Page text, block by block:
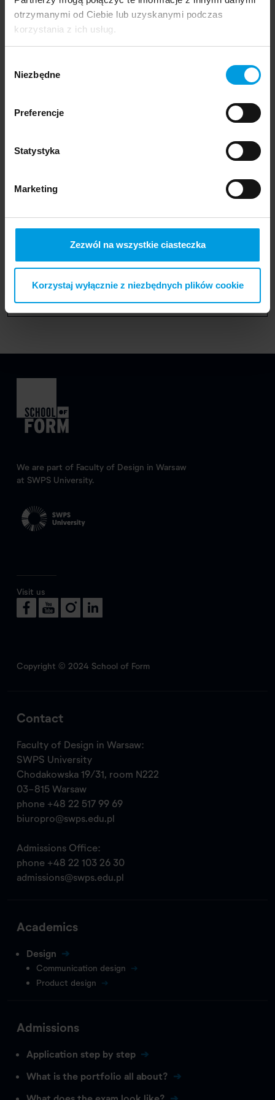
otrzymanymi od Ciebie lub uzyskanymi podczas
korzystania z ich usług.
zgody
Niezbędne
Preferencje
Statystyka
Marketing
Zezwól na wszystkie ciasteczka
Korzystaj wyłącznie z niezbędnych plików cookie
Emilia Trawińska
Specialization: Communication Design
Graduation year: 2022
We are part of Faculty of Design in Warsaw
at SWPS University.
Visit us
Copyright © 2024 School of Form
Contact
Faculty of Design in Warsaw:
SWPS University
Chodakowska 19/31, room N222
03-815 Warsaw
phone +48 22 517 99 69
biuropro@swps.edu.pl
Admissions Office:
phone +48 22 103 26 30
admissions@swps.edu.pl
Academics
Design
Communication design
Product design
Admissions
Application step by step
What is the portfolio all about?